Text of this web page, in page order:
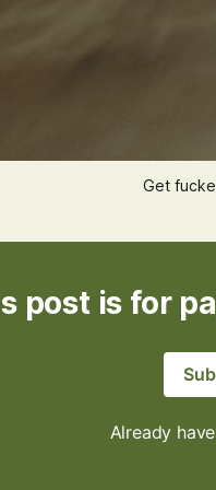
Get
post is for
Already